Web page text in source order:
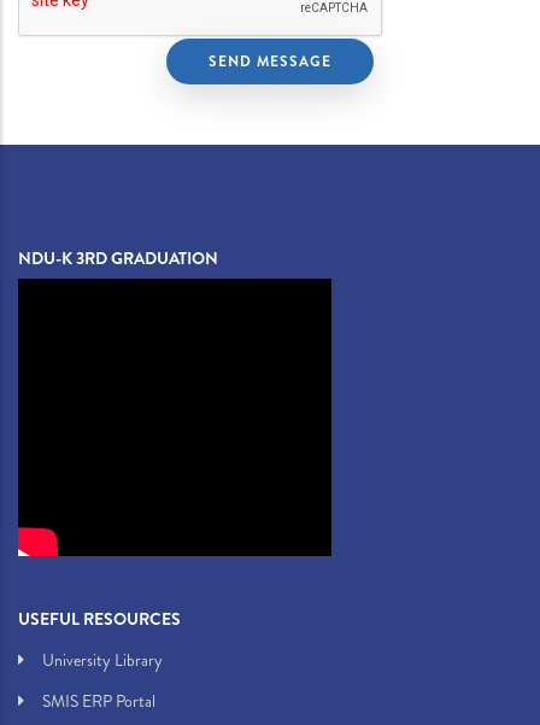
NDU-K 3RD GRADUATION
USEFUL RESOURCES
University Library
SMIS ERP Portal